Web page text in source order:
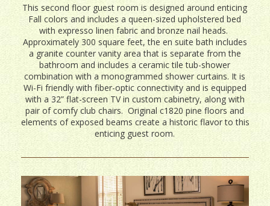
This second floor guest room is designed around enticing
Fall colors and includes a queen-sized upholstered bed
with expresso linen fabric and bronze nail heads.
Approximately 300 square feet, the en suite bath includes
a granite counter vanity area that is separate from the
bathroom and includes a ceramic tile tub-shower
combination with a monogrammed shower curtains. It is
Wi-Fi friendly with fiber-optic connectivity and is equipped
with a 32” flat-screen TV in custom cabinetry, along with
pair of comfy club chairs. Original c1820 pine floors and
elements of exposed beams create a historic flavor to this
enticing guest room.